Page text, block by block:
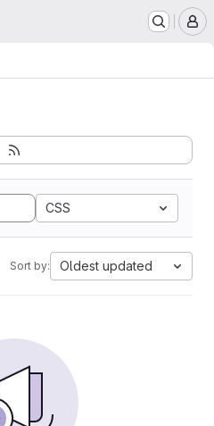
CSS
Sort by: Oldest updated